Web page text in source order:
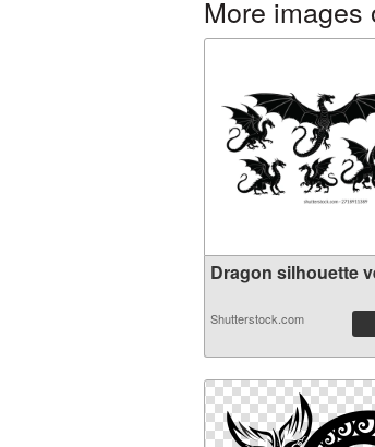
More images
Dragon silhouette
Shutterstock.com